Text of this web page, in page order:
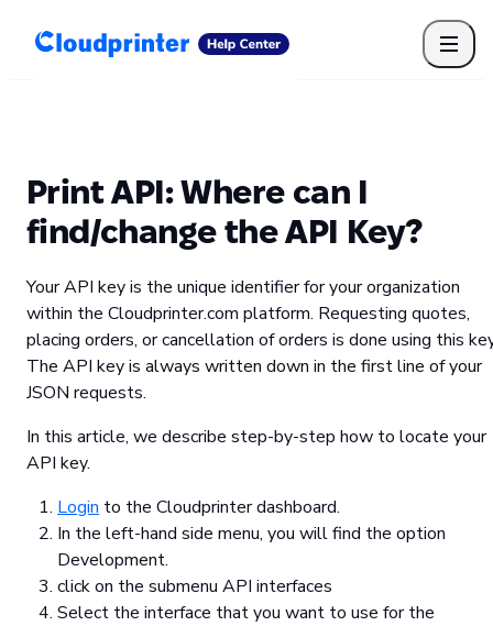
Getting Started
Print API
Cloudprinter Academy
Taxes and billing
Cloudprinter subscription plans
FAQ
Print API: Where can I
find/change the API Key?
Your API key is the unique identifier for your organization
within the Cloudprinter.com platform. Requesting quotes,
placing orders, or cancellation of orders is done using this
The API key is always written down in the first line of your
JSON requests.
In this article, we describe step-by-step how to locate your
API key.
Login to the Cloudprinter dashboard.
In the left-hand side menu, you will find the option
Development.
click on the submenu API interfaces
Select the interface that you want to use for the